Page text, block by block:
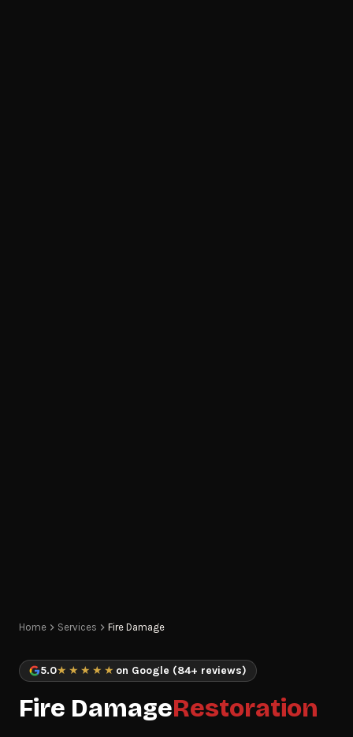
Home Services Fire Damage
5.0★★★★★ on Google (84+ reviews)
Fire DamageRestoration